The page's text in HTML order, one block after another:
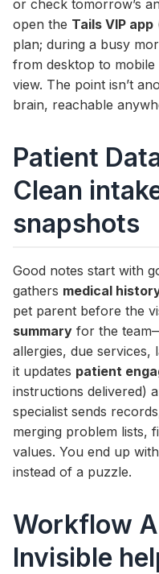
or check tomorrow’s
open the Tails VIP app
plan; during a busy
from desktop to mobile
view. The point isn’t
brain, reachable
Patient
Clean
snapshots
Good notes start with
gathers medical
pet parent before the
summary for the
allergies, due services,
it updates patient
instructions delivered)
specialist sends
merging problem lists,
values. You end up
instead of a puzzle.
Workflow
Invisible